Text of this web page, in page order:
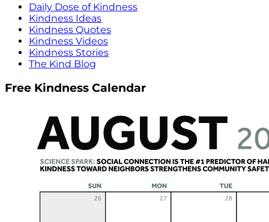
Daily Dose of Kindness
Kindness Ideas
Kindness Quotes
Kindness Videos
Kindness Stories
The Kind Blog
Free Kindness Calendar